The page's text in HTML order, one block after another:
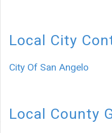
Local City
City Of San Angelo
Local County